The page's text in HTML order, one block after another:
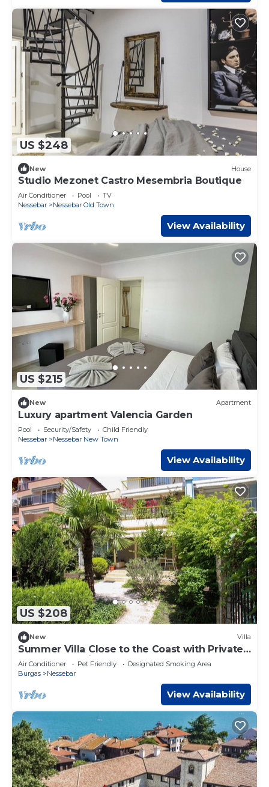
US $248
New House
Studio Mezonet Castro Mesembria Boutique
Air Conditioner Pool
TV
Nessebar
Nessebar Old Town
View Availability
US $215
New Apartment
Luxury apartment Valencia Garden
Pool Security/Safety
Child Friendly
Nessebar
Nessebar New Town
View Availability
US $208
New Villa
Summer Villa Close to the Coast with Private
Gym and Parking
Air Conditioner Pet Friendly
Designated Smoking Area
Burgas
Nessebar
View Availability